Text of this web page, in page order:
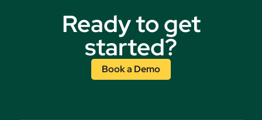
Ready to get
started?
Book a Demo